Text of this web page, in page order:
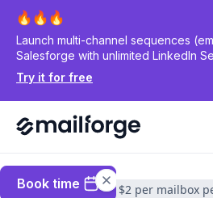
Launch multi-channel sequences
Salesforge with unlimited LinkedIn
Try it for free
Book time $3 to $2 per mailbox